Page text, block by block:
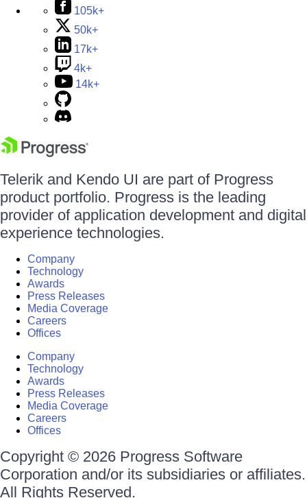
105k+
50k+
17k+
4k+
14k+
Telerik and Kendo UI are part of Progress
product portfolio. Progress is the leading
provider of application development and digital
experience technologies.
Company
Technology
Awards
Press Releases
Media Coverage
Careers
Offices
Company
Technology
Awards
Press Releases
Media Coverage
Careers
Offices
Copyright © 2026 Progress Software
Corporation and/or its subsidiaries or affiliates.
All Rights Reserved.